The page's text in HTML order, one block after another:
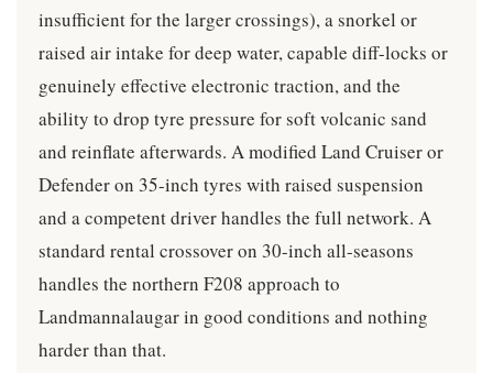
insufficient for the larger crossings), a snorkel or
raised air intake for deep water, capable diff-locks or
genuinely effective electronic traction, and the
ability to drop tyre pressure for soft volcanic sand
and reinflate afterwards. A modified Land Cruiser or
Defender on 35-inch tyres with raised suspension
and a competent driver handles the full network. A
standard rental crossover on 30-inch all-seasons
handles the northern F208 approach to
Landmannalaugar in good conditions and nothing
harder than that.